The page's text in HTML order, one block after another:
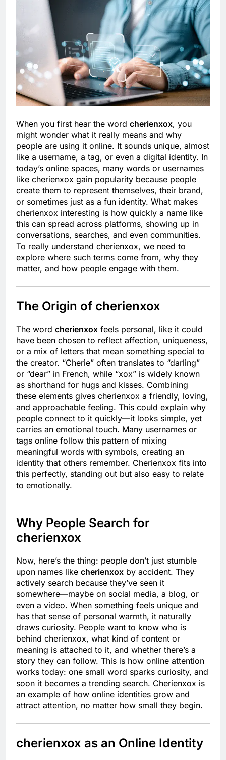
When you first hear the word cherienxox, you
might wonder what it really means and why
people are using it online. It sounds unique, almost
like a username, a tag, or even a digital identity. In
today’s online spaces, many words or usernames
like cherienxox gain popularity because people
create them to represent themselves, their brand,
or sometimes just as a fun identity. What makes
cherienxox interesting is how quickly a name like
this can spread across platforms, showing up in
conversations, searches, and even communities.
To really understand cherienxox, we need to
explore where such terms come from, why they
matter, and how people engage with them.
The Origin of cherienxox
The word cherienxox feels personal, like it could
have been chosen to reflect affection, uniqueness,
or a mix of letters that mean something special to
the creator. “Cherie” often translates to “darling”
or “dear” in French, while “xox” is widely known
as shorthand for hugs and kisses. Combining
these elements gives cherienxox a friendly, loving,
and approachable feeling. This could explain why
people connect to it quickly—it looks simple, yet
carries an emotional touch. Many usernames or
tags online follow this pattern of mixing
meaningful words with symbols, creating an
identity that others remember. Cherienxox fits into
this perfectly, standing out but also easy to relate
to emotionally.
Why People Search for
cherienxox
Now, here’s the thing: people don’t just stumble
upon names like cherienxox by accident. They
actively search because they’ve seen it
somewhere—maybe on social media, a blog, or
even a video. When something feels unique and
has that sense of personal warmth, it naturally
draws curiosity. People want to know who is
behind cherienxox, what kind of content or
meaning is attached to it, and whether there’s a
story they can follow. This is how online attention
works today: one small word sparks curiosity, and
soon it becomes a trending search. Cherienxox is
an example of how online identities grow and
attract attention, no matter how small they begin.
cherienxox as an Online Identity